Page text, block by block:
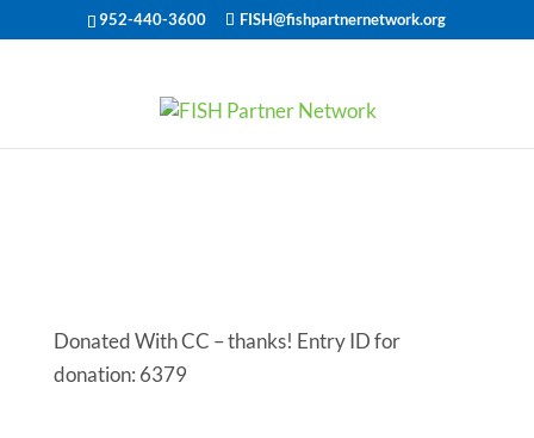
952-440-3600 FISH@fishpartnernetwork.org
Donated With CC – thanks! Entry ID for
donation: 6379